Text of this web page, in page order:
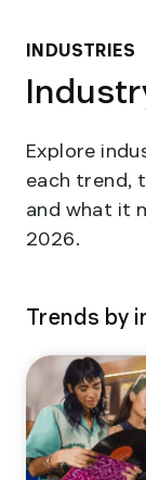
INDUSTRIES
Explore
each trend,
and what it
2026.
Trends by